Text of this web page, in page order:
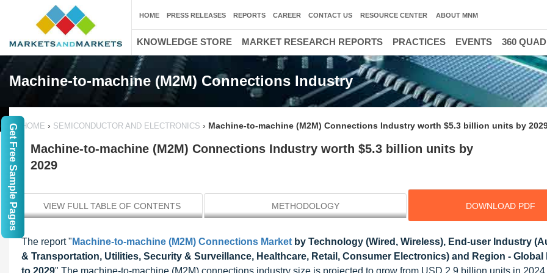
Machine-to-machine (M2M) Connections Industry
HOME › SEMICONDUCTOR AND ELECTRONICS › Machine-to-machine (M2M) Connections Industry worth $5.3 billion units by
Machine-to-machine (M2M) Connections Industry worth $5.3 billion units by
2029
VIEW FULL TABLE OF CONTENTS METHODOLOGY DOWNLOAD PDF
The report " Machine-to-machine (M2M) Connections Market by Technology (Wired, Wireless), End-user Industry
& Transportation, Utilities, Security & Surveillance, Healthcare, Retail, Consumer Electronics) and Region - Global
to 2029" The machine-to-machine (M2M) connections industry size is projected to grow from USD 2.9 billion units in
HOME PRESS RELEASES REPORTS CAREER CONTACT US RESOURCE CENTER ABOUT MNM
KNOWLEDGE STORE MARKET RESEARCH REPORTS PRACTICES EVENTS 360
Get Free Sample Pages